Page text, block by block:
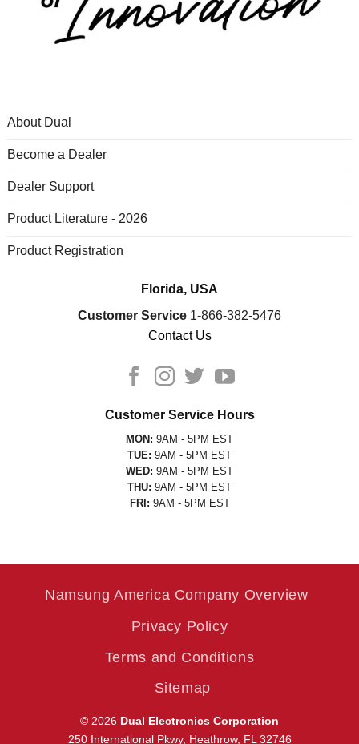
About Dual
Become a Dealer
Dealer Support
Product Literature - 2026
Product Registration
Florida, USA
Customer Service 1-866-382-5476
Contact Us
Customer Service Hours
MON: 9AM - 5PM EST
TUE: 9AM - 5PM EST
WED: 9AM - 5PM EST
THU: 9AM - 5PM EST
FRI: 9AM - 5PM EST
Namsung America Company Overview
Privacy Policy
Terms and Conditions
Sitemap
© 2026 Dual Electronics Corporation
250 International Pkwy, Heathrow, FL 32746